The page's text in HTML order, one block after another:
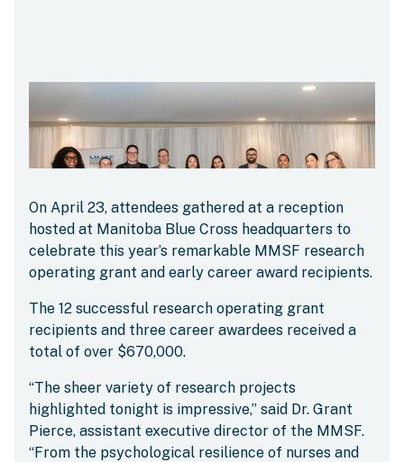
On April 23, attendees gathered at a reception
hosted at Manitoba Blue Cross headquarters to
celebrate this year’s remarkable MMSF research
operating grant and early career award recipients.
The 12 successful research operating grant
recipients and three career awardees received a
total of over $670,000.
“The sheer variety of research projects
highlighted tonight is impressive,” said Dr. Grant
Pierce, assistant executive director of the MMSF.
“From the psychological resilience of nurses and